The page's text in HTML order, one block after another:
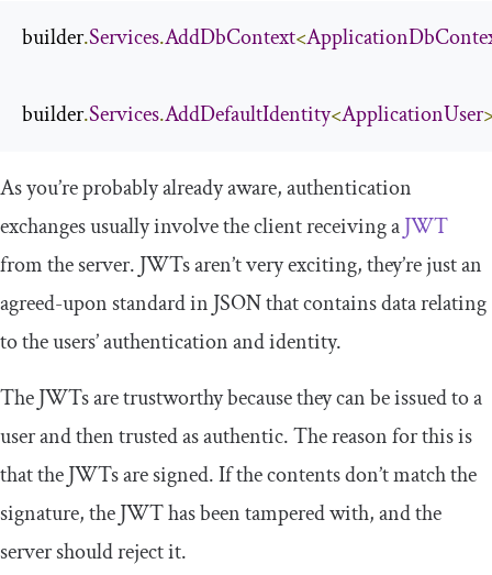
builder.Services.AddDbContext<
builder.Services.AddDefaultIdentity<ApplicationUser
As you’re probably already aware, authentication
exchanges usually involve the client receiving aJWT
from the server. JWTs aren’t very exciting, they’re just an
agreed-upon standard in JSON that contains data relating
to the users’ authentication and identity.
The JWTs are trustworthy because they can be issued to a
user and then trusted as authentic. The reason for this is
that the JWTs are signed. If the contents don’t match the
signature, the JWT has been tampered with, and the
server should reject it.